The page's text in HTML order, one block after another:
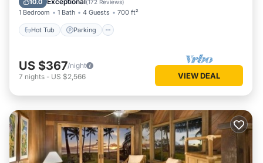
10.0 (172 Reviews)
1 Bedroom 1 Bath 4 Guests 700 ft²
Hot Tub Parking
US $367/night
7 nights - US $2,566 VIEW DEAL